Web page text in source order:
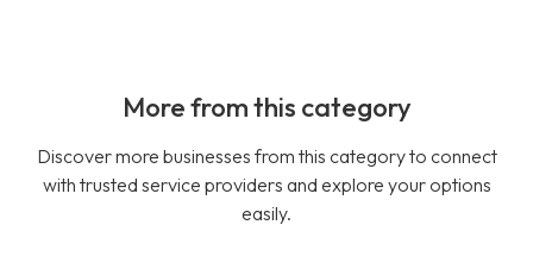
More from this category
Discover more businesses from this category to connect
with trusted service providers and explore your options
easily.